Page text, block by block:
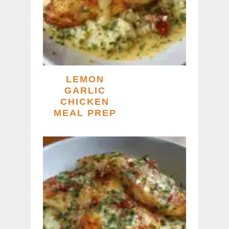
LEMON
GARLIC
CHICKEN
MEAL PREP